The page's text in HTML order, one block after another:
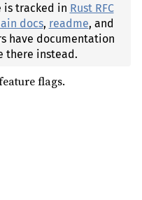
is tracked in Rust RFC
docs, readme, and
have documentation
there instead.
flags.